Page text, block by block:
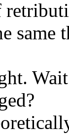
same